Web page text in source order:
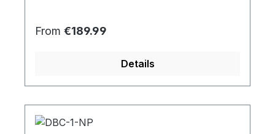
Regular price:
From €189.99
Details